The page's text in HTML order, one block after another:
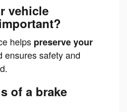
vehicle
helps preserve your
ensures safety and
of a brake